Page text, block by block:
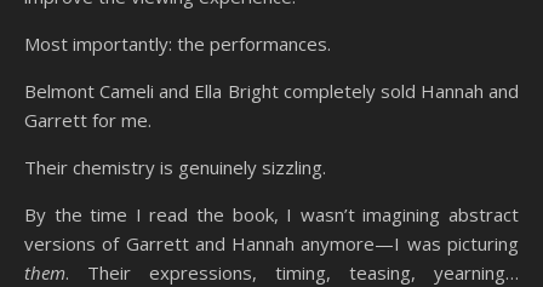
Most importantly: the performances.
Belmont Cameli and Ella Bright completely sold Hannah and
Garrett for me.
Their chemistry is genuinely sizzling.
By the time I read the book, I wasn’t imagining abstract
versions of Garrett and Hannah anymore—I was picturing
them. Their expressions, timing, teasing, yearning…